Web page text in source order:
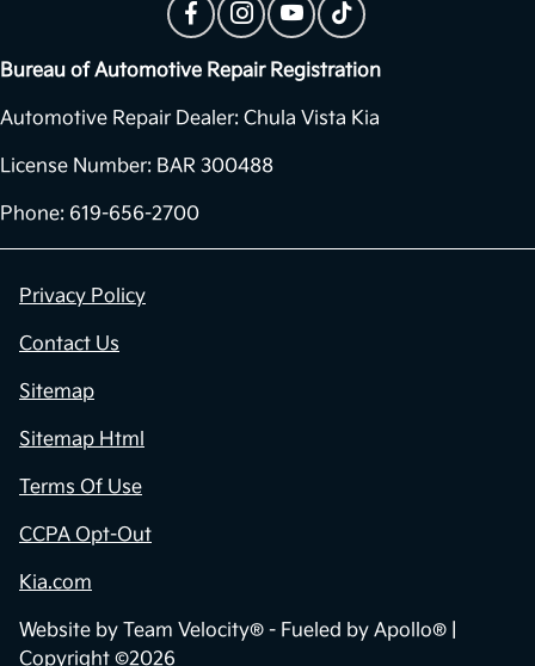
Bureau of Automotive Repair Registration
Automotive Repair Dealer: Chula Vista Kia
License Number: BAR 300488
Phone: 619-656-2700
Privacy Policy
Contact Us
Sitemap
Sitemap Html
Terms Of Use
CCPA Opt-Out
Kia.com
Website by Team Velocity® - Fueled by Apollo® |
Copyright ©2026